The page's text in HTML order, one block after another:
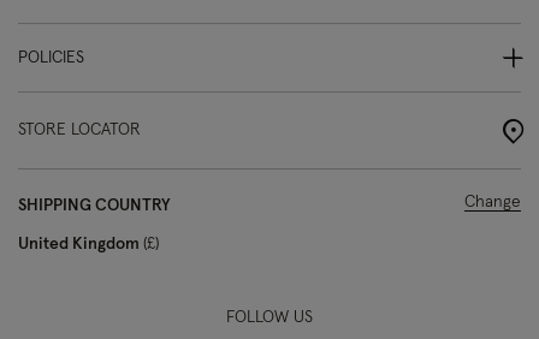
POLICIES
STORE LOCATOR
SHIPPING COUNTRY
United Kingdom £
Change
FOLLOW US